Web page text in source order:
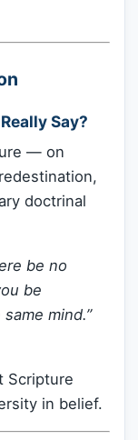
Say?
— on
doctrinal
be no
be
mind.”
Scripture
in belief.